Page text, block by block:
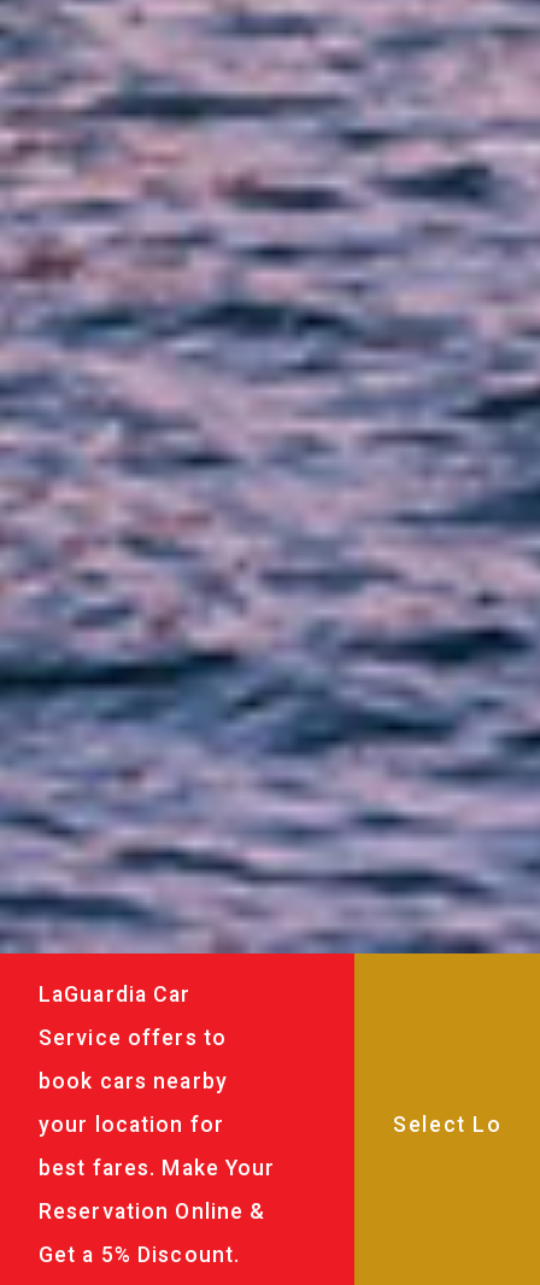
LaGuardia Car
Service offers to
book cars nearby
your location for
best fares. Make Your
Reservation Online &
Get a 5% Discount.